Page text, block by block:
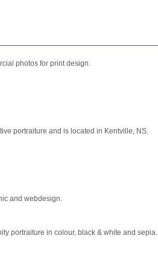
photos for print design.
portraiture and is located in Kentville, NS.
and webdesign.
portraiture in colour, black & white and sepia.